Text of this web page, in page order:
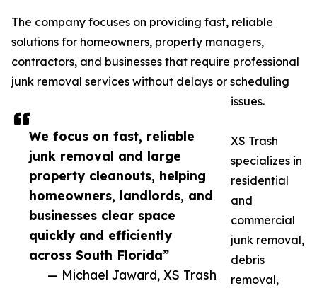
We focus on fast, reliable
junk removal and large
property cleanouts, helping
homeowners, landlords, and
businesses clear space
quickly and efficiently
across South Florida”
— Michael Jaward, XS Trash
The company focuses on providing fast, reliable
solutions for homeowners, property managers,
contractors, and businesses that require professional
junk removal services without delays or scheduling
issues.
XS Trash
specializes in
residential
and
commercial
junk removal,
debris
removal,